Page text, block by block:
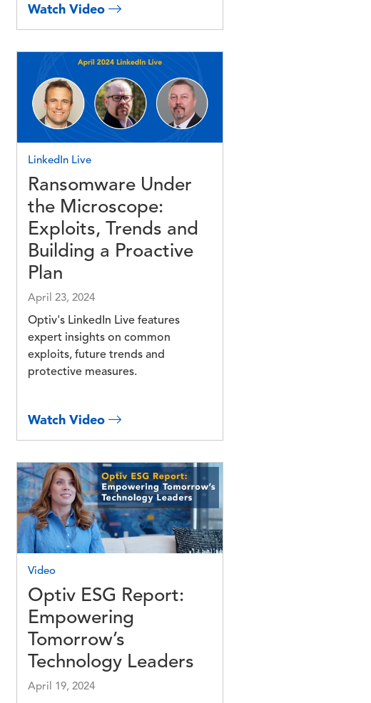
Watch Video
LinkedIn Live
Ransomware Under
the Microscope:
Exploits, Trends and
Building a Proactive
Plan
April 23, 2024
Optiv's LinkedIn Live features
expert insights on common
exploits, future trends and
protective measures.
Watch Video
Image
Video
Optiv ESG Report:
Empowering
Tomorrow’s
Technology Leaders
April 19, 2024